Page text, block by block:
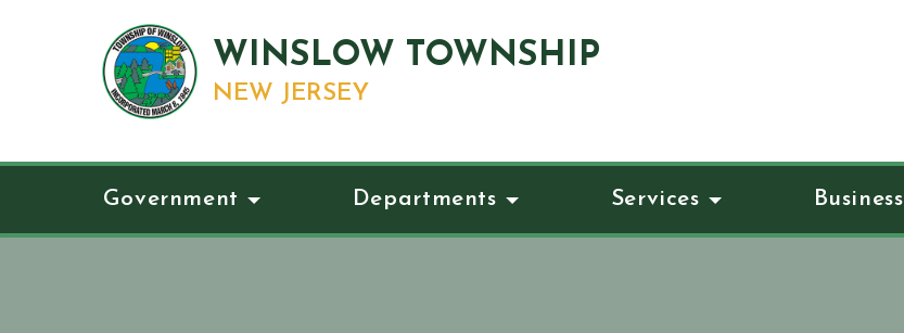
WINSLOW TOWNSHIP
NEW JERSEY
Government Departments Services Business